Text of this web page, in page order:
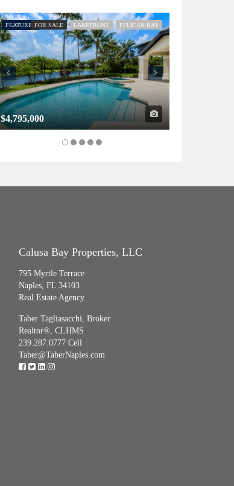
FEATUREDFOR SALE LAKEFRONT PELICAN BAY
$4,795,000
Calusa Bay Properties, LLC
795 Myrtle Terrace
Naples, FL 34103
Real Estate Agency
Taber Tagliasacchi, Broker
Realtor®, CLHMS
239.287.0777 Cell
Taber@TaberNaples.com